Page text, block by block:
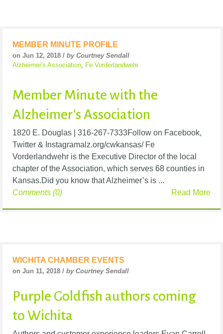
MEMBER MINUTE PROFILE
on Jun 12, 2018 / by Courtney Sendall
Alzheimer's Association, Fe Vorderlandwehr
Member Minute with the
Alzheimer's Association
1820 E. Douglas | 316-267-7333Follow on Facebook,
Twitter & Instagramalz.org/cwkansas/ Fe
Vorderlandwehr is the Executive Director of the local
chapter of the Association, which serves 68 counties in
Kansas.Did you know that Alzheimer’s is ...
Read More
Comments (0)
WICHITA CHAMBER EVENTS
on Jun 11, 2018 / by Courtney Sendall
Purple Goldfish authors coming
to Wichita